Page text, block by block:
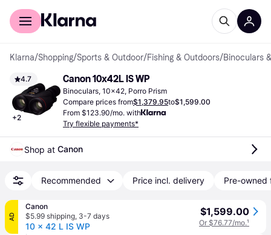
For shoppers
Klarna/Shopping/Sports & Outdoor/Fishing & Outdoors/Binoculars
4.7
+2
Canon 10x42L IS WP
Binoculars, 10x42, Porro Prism
Compare prices from$1,379.95to$1,599.00
From $123.90/mo. with
Try flexible payments*
Shop at Canon
Recommended Price incl. delivery Pre-owned
AD
Canon
$5.99 shipping, 3-7 days
10 x 42 L IS WP
$1,599.00
Or $76.77/mo.¹